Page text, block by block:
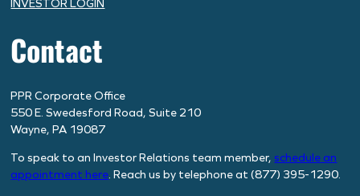
INVESTOR LOGIN
Contact
PPR Corporate Office
550 E. Swedesford Road, Suite 210
Wayne, PA 19087
To speak to an Investor Relations team member,schedule an
appointment here. Reach us by telephone at (877) 395-1290.